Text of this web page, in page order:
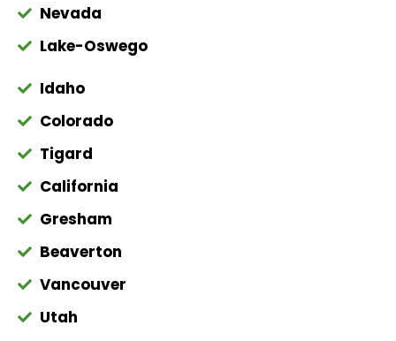
Nevada
Lake-Oswego
Idaho
Colorado
Tigard
California
Gresham
Beaverton
Vancouver
Utah